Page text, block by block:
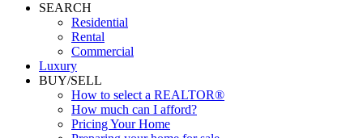
SEARCH
Residential
Rental
Commercial
Luxury
BUY/SELL
How to select a REALTOR®
How much can I afford?
Pricing Your Home